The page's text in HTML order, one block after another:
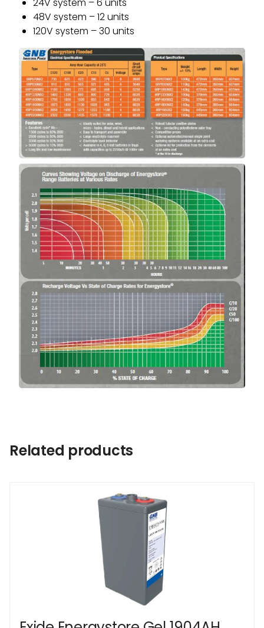
48V system – 12 units
120V system – 30 units
Related products